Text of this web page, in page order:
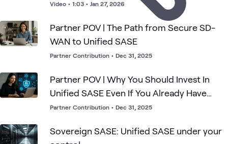
Video • 1:03 • Jan 27, 2026
Partner POV | The Path from Secure SD-
WAN to Unified SASE
Partner Contribution • Dec 31, 2025
Partner POV | Why You Should Invest In
Unified SASE Even If You Already Have
Secure SD-WAN
Partner Contribution • Dec 31, 2025
Sovereign SASE: Unified SASE under your